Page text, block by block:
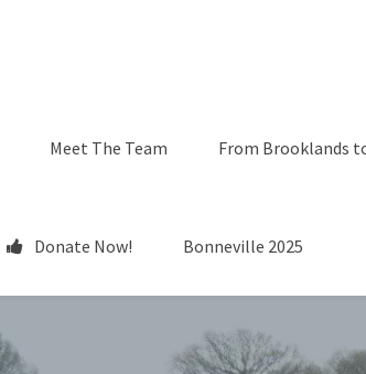
Meet The Team From Brooklands
Donate Now! Bonneville 2025